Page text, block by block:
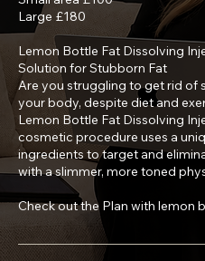
Large £180
Lemon Bottle Fat Dissolving
Solution for Stubborn Fat
Are you struggling to get rid of
your body, despite diet and
Lemon Bottle Fat Dissolving
cosmetic procedure uses a
ingredients to target and
with a slimmer, more toned
Check out the Plan with lemon